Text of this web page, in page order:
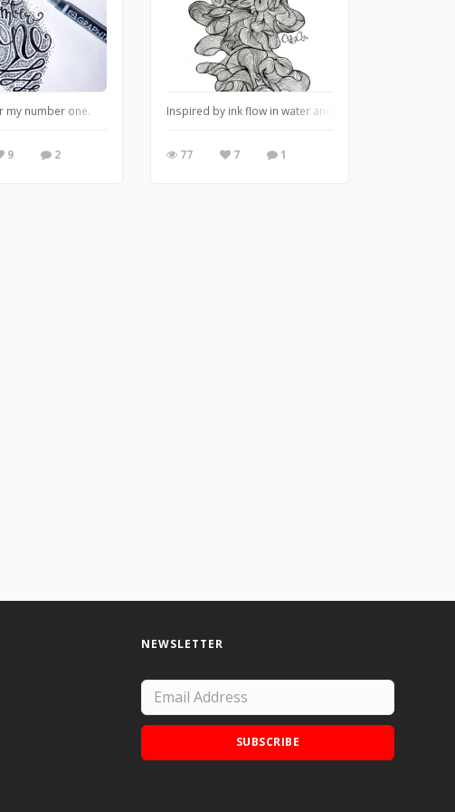
my number one.
9 2
Inspired by ink flow in water and translated into doodle
77 7 1
too great I would rework this if I did it again.
NEWSLETTER
SUBSCRIBE